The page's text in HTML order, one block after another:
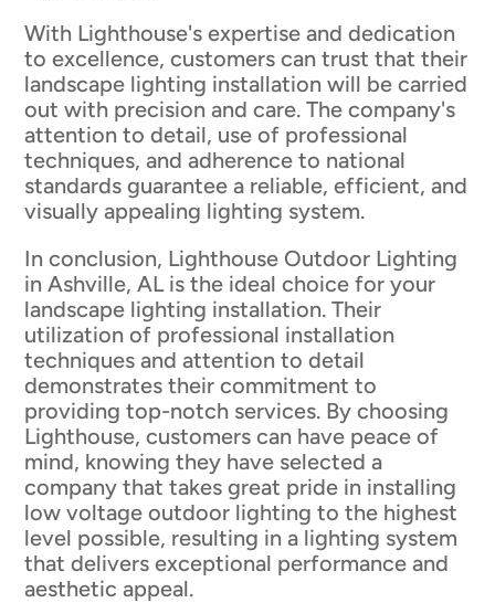
With Lighthouse's expertise and dedication
to excellence, customers can trust that their
landscape lighting installation will be carried
out with precision and care. The company's
attention to detail, use of professional
techniques, and adherence to national
standards guarantee a reliable, efficient, and
visually appealing lighting system.
In conclusion, Lighthouse Outdoor Lighting
in Ashville, AL is the ideal choice for your
landscape lighting installation. Their
utilization of professional installation
techniques and attention to detail
demonstrates their commitment to
providing top-notch services. By choosing
Lighthouse, customers can have peace of
mind, knowing they have selected a
company that takes great pride in installing
low voltage outdoor lighting to the highest
level possible, resulting in a lighting system
that delivers exceptional performance and
aesthetic appeal.